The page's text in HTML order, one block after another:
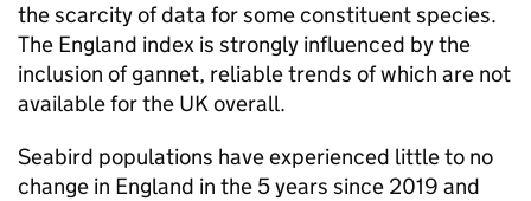
the scarcity of data for some constituent species.
The England index is strongly influenced by the
inclusion of gannet, reliable trends of which are not
available for the UK overall.
Seabird populations have experienced little to no
change in England in the 5 years since 2019 and